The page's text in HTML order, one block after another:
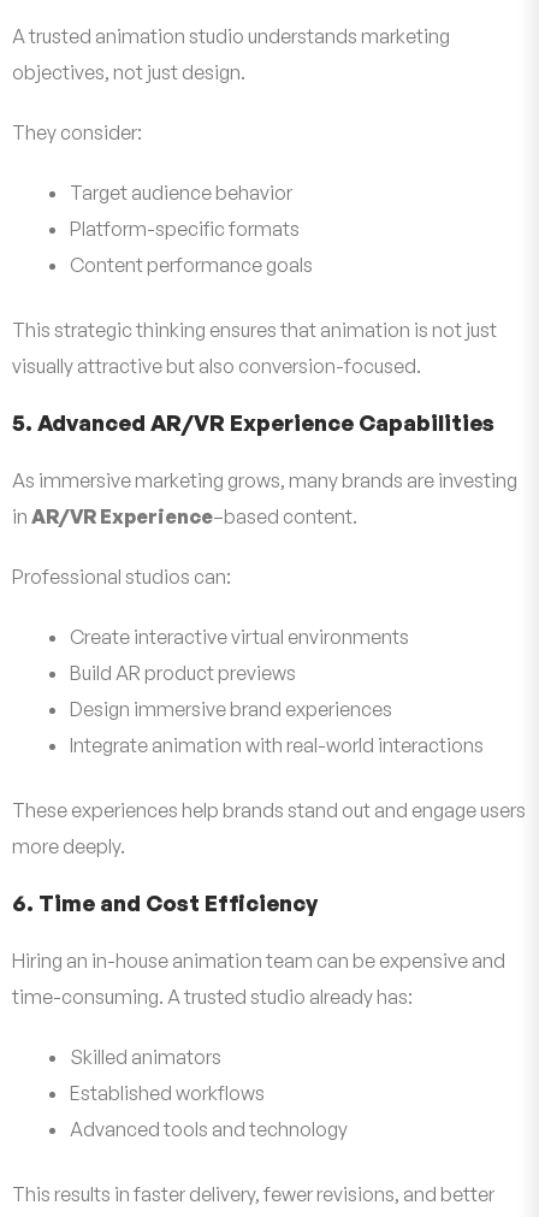
A trusted animation studio understands marketing
objectives, not just design.
They consider:
Target audience behavior
Platform-specific formats
Content performance goals
This strategic thinking ensures that animation is not just
visually attractive but also conversion-focused.
5. Advanced AR/VR Experience Capabilities
As immersive marketing grows, many brands are investing
in AR/VR Experience–based content.
Professional studios can:
Create interactive virtual environments
Build AR product previews
Design immersive brand experiences
Integrate animation with real-world interactions
These experiences help brands stand out and engage users
more deeply.
6. Time and Cost Efficiency
Hiring an in-house animation team can be expensive and
time-consuming. A trusted studio already has:
Skilled animators
Established workflows
Advanced tools and technology
This results in faster delivery, fewer revisions, and better